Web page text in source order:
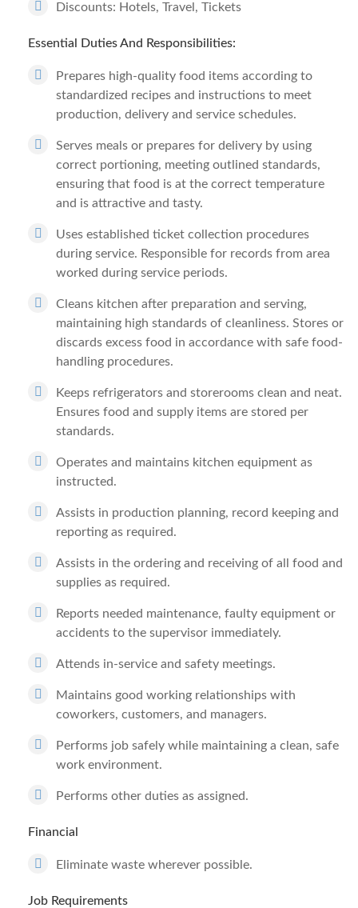
Discounts: Hotels, Travel, Tickets
Essential Duties And Responsibilities:
Prepares high-quality food items according to
standardized recipes and instructions to meet
production, delivery and service schedules.
Serves meals or prepares for delivery by using
correct portioning, meeting outlined standards,
ensuring that food is at the correct temperature
and is attractive and tasty.
Uses established ticket collection procedures
during service. Responsible for records from area
worked during service periods.
Cleans kitchen after preparation and serving,
maintaining high standards of cleanliness. Stores or
discards excess food in accordance with safe food-
handling procedures.
Keeps refrigerators and storerooms clean and neat.
Ensures food and supply items are stored per
standards.
Operates and maintains kitchen equipment as
instructed.
Assists in production planning, record keeping and
reporting as required.
Assists in the ordering and receiving of all food and
supplies as required.
Reports needed maintenance, faulty equipment or
accidents to the supervisor immediately.
Attends in-service and safety meetings.
Maintains good working relationships with
coworkers, customers, and managers.
Performs job safely while maintaining a clean, safe
work environment.
Performs other duties as assigned.
Financial
Eliminate waste wherever possible.
Job Requirements